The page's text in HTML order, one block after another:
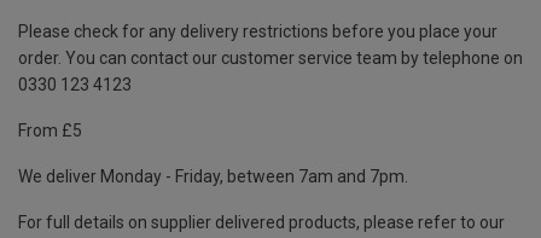
Please check for any delivery restrictions before you place your
order. You can contact our customer service team by telephone on
0330 123 4123
From £5
We deliver Monday - Friday, between 7am and 7pm.
For full details on supplier delivered products, please refer to our